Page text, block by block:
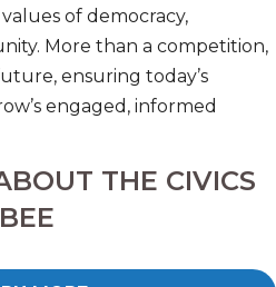
of democracy,
More than a competition,
ensuring today’s
engaged, informed
THE CIVICS
BEE